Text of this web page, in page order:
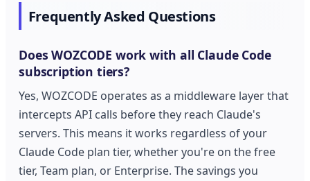
Frequently Asked Questions
Does WOZCODE work with all Claude Code
subscription tiers?
Yes, WOZCODE operates as a middleware layer that
intercepts API calls before they reach Claude's
servers. This means it works regardless of your
Claude Code plan tier, whether you're on the free
tier, Team plan, or Enterprise. The savings you